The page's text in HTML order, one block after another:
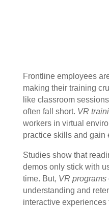
Frontline employees
making their training
like classroom
often fall short. VR
workers in virtual
practice skills and gain
Studies show that
demos only stick with
time. But, VR programs
understanding and
interactive